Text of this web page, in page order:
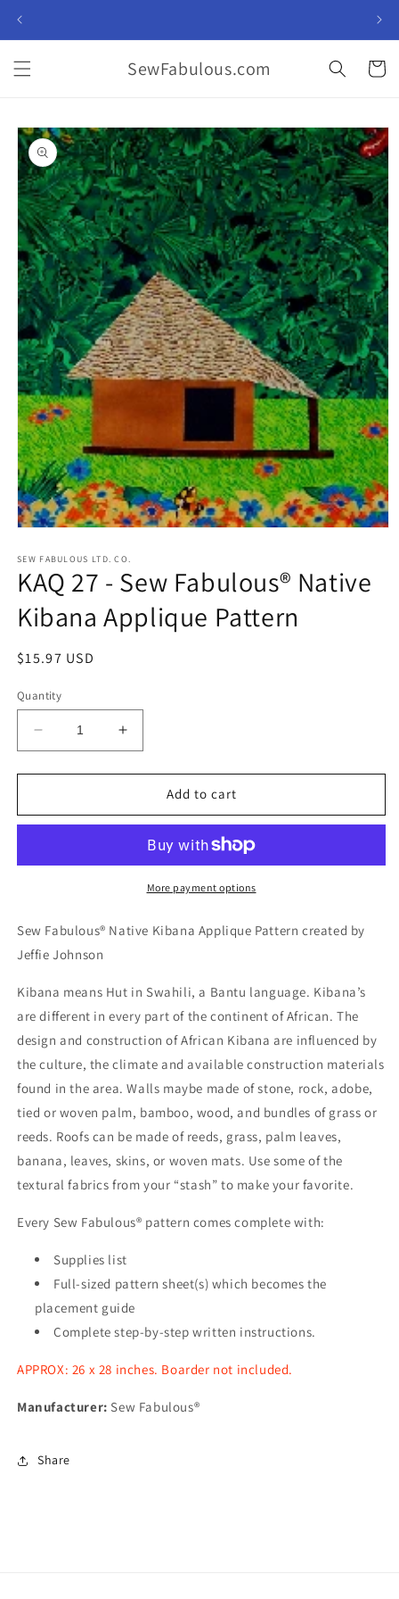
SewFabulous.com Cart
Skip to
product
information
1
in
modal
SEW FABULOUS LTD. CO.
KAQ 27 - Sew Fabulous® Native
Kibana Applique Pattern
Regular
$15.97 USD
Quantity
Decrease
quantity
for
27
Fabulous®
Applique
Increase
quantity
for
27
Sew
Fabulous®
Native
Applique
Add to cart
More payment options
Sew Fabulous® Native Kibana Applique Pattern created by
Jeffie Johnson
Kibana means Hut in Swahili, a Bantu language. Kibana’s
are different in every part of the continent of African. The
design and construction of African Kibana are influenced by
the culture, the climate and available construction materials
found in the area. Walls maybe made of stone, rock, adobe,
tied or woven palm, bamboo, wood, and bundles of grass or
reeds. Roofs can be made of reeds, grass, palm leaves,
banana, leaves, skins, or woven mats. Use some of the
textural fabrics from your “stash” to make your favorite.
Every Sew Fabulous® pattern comes complete with:
Supplies list
Full-sized pattern sheet(s) which becomes the
placement guide
Complete step-by-step written instructions.
APPROX: 26 x 28 inches. Boarder not included.
Manufacturer: Sew Fabulous®
Share